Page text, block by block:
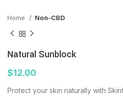
Home Non-CBD
Natural Sunblock
$12.00
Protect your skin naturally with